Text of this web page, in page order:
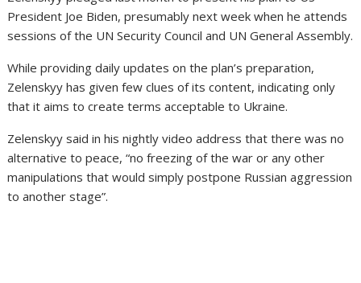
President Joe Biden, presumably next week when he attends
sessions of the UN Security Council and UN General Assembly.
While providing daily updates on the plan’s preparation,
Zelenskyy has given few clues of its content, indicating only
that it aims to create terms acceptable to Ukraine.
Zelenskyy said in his nightly video address that there was no
alternative to peace, “no freezing of the war or any other
manipulations that would simply postpone Russian aggression
to another stage”.